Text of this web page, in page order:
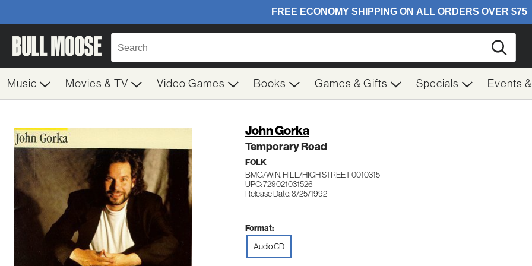
Music Movies & TV Video Games Books Games & Gifts Specials Events
John Gorka
Temporary Road
FOLK
BMG/WIN. HILL/HIGH STREET 0010315
UPC: 729021031526
Release Date: 8/25/1992
Format:
Audio CD